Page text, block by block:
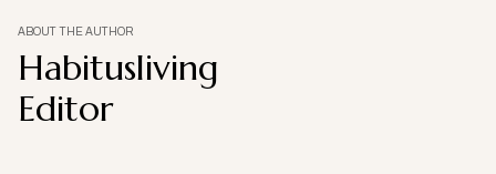
ABOUT THE AUTHOR
Habitusliving
Editor